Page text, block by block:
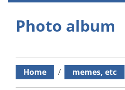
Photo album
Home / memes, etc